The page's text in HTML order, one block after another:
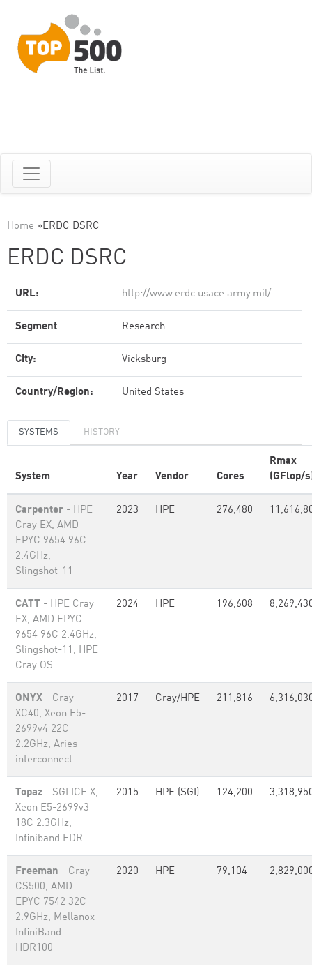
Home »ERDC DSRC
ERDC DSRC
URL: http://www.erdc.usace.army.mil/
Segment Research
City: Vicksburg
Country/Region: United States
SYSTEMS HISTORY
System Year Vendor Cores
Rmax
(GFlop/
Carpenter - HPE
Cray EX, AMD
EPYC 9654 96C
2.4GHz,
Slingshot-11
2023 HPE 276,480
CATT - HPE Cray
EX, AMD EPYC
9654 96C 2.4GHz,
Slingshot-11, HPE
Cray OS
2024 HPE 196,608
ONYX - Cray
XC40, Xeon E5-
2699v4 22C
2.2GHz, Aries
interconnect
2017 Cray/HPE 211,816
Topaz - SGI ICE X,
Xeon E5-2699v3
18C 2.3GHz,
Infiniband FDR
2015 HPE (SGI) 124,200
Freeman - Cray
CS500, AMD
EPYC 7542 32C
2.9GHz, Mellanox
InfiniBand
HDR100
2020 HPE 79,104